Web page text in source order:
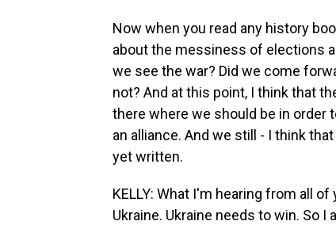
Now when you read any history
about the messiness of elections
we see the war? Did we come
not? And at this point, I think that
there where we should be in order
an alliance. And we still - I think
yet written.
KELLY: What I'm hearing from all
Ukraine. Ukraine needs to win. So